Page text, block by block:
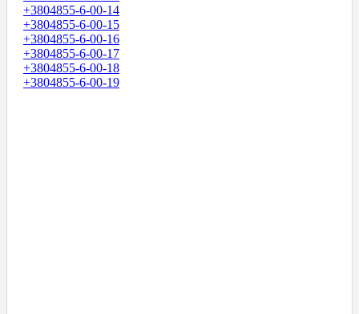
+3804855-6-00-14
+3804855-6-00-15
+3804855-6-00-16
+3804855-6-00-17
+3804855-6-00-18
+3804855-6-00-19